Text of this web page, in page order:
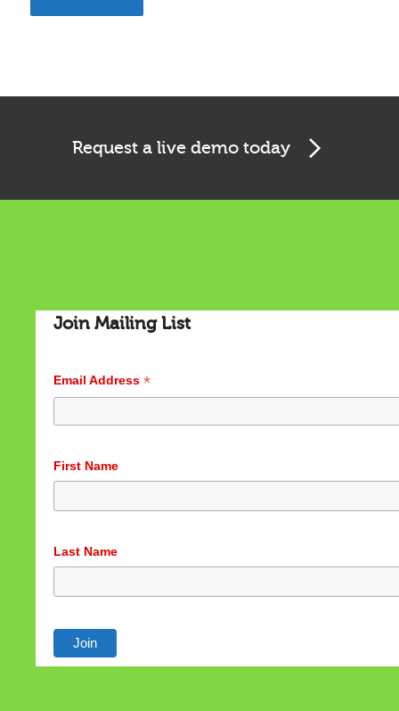
Request a live demo today
Join Mailing List
Email Address *
First Name
Last Name